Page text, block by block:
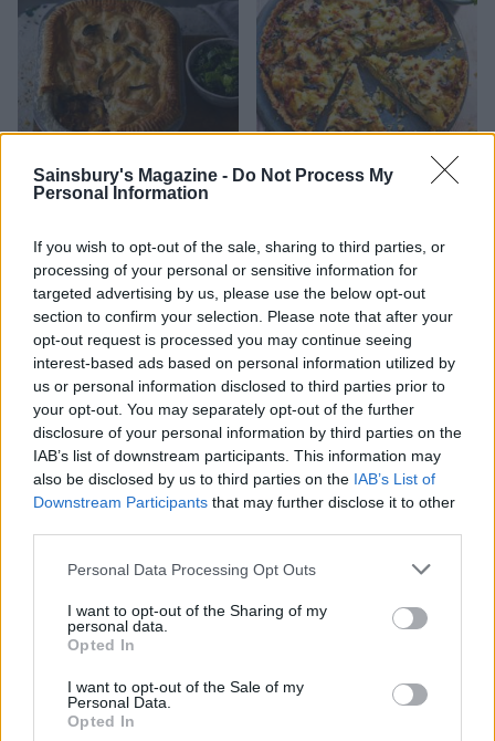
Sainsbury's Magazine - Do Not Process My
Personal Information
If you wish to opt-out of the sale, sharing to third parties, or
processing of your personal or sensitive information for
targeted advertising by us, please use the below opt-out
section to confirm your selection. Please note that after your
opt-out request is processed you may continue seeing
interest-based ads based on personal information utilized by
us or personal information disclosed to third parties prior to
your opt-out. You may separately opt-out of the further
disclosure of your personal information by third parties on the
IAB’s list of downstream participants. This information may
also be disclosed by us to third parties on the IAB’s List of
Downstream Participants that may further disclose it to other
Personal Data Processing Opt Outs
I want to opt-out of the Sharing of my
personal data.
Opted In
I want to opt-out of the Sale of my
Personal Data.
Opted In
Pork, cider and parsnip pie
Cheese and onion pie
Greek chicken frying pan
pie